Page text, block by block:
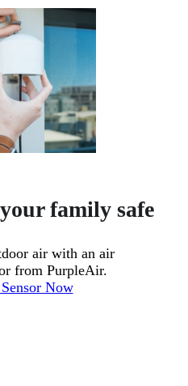
family safe
air with an air
from PurpleAir.
Now